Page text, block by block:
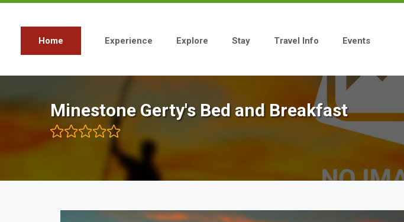
Skip
Main
navigation
Home Experience Explore Stay Travel Info Events
Minestone Gerty's Bed and Breakfast